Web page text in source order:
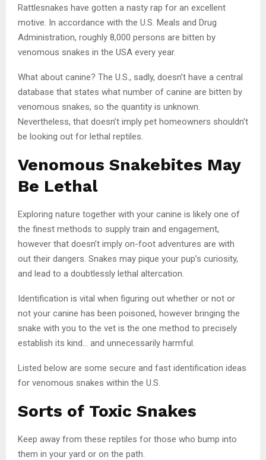
Rattlesnakes have gotten a nasty rap for an excellent
motive. In accordance with the U.S. Meals and Drug
Administration, roughly 8,000 persons are bitten by
venomous snakes in the USA every year.
What about canine? The U.S., sadly, doesn’t have a central
database that states what number of canine are bitten by
venomous snakes, so the quantity is unknown.
Nevertheless, that doesn’t imply pet homeowners shouldn’t
be looking out for lethal reptiles.
Venomous Snakebites May
Be Lethal
Exploring nature together with your canine is likely one of
the finest methods to supply train and engagement,
however that doesn’t imply on-foot adventures are with
out their dangers. Snakes may pique your pup’s curiosity,
and lead to a doubtlessly lethal altercation.
Identification is vital when figuring out whether or not or
not your canine has been poisoned, however bringing the
snake with you to the vet is the one method to precisely
establish its kind… and unnecessarily harmful.
Listed below are some secure and fast identification ideas
for venomous snakes within the U.S.
Sorts of Toxic Snakes
Keep away from these reptiles for those who bump into
them in your yard or on the path.